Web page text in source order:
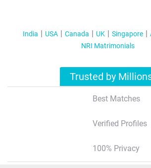
India USA Canada UK Singapore
NRI Matrimonials
Trusted by
Best Matches
Verified Profiles
100% Privacy